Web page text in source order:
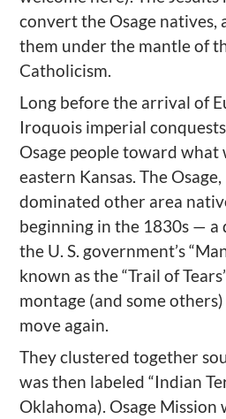
convert the Osage natives,
them under the mantle of
Catholicism.
Long before the arrival of
Iroquois imperial
Osage people toward what
eastern Kansas. The
dominated other area
beginning in the 1830s —
the U. S. government’s
known as the “Trail of
montage (and some
move again.
They clustered together
was then labeled “Indian
Oklahoma). Osage Mission